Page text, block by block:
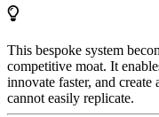
This bespoke system
competitive moat. It
innovate faster, and create
cannot easily replicate.